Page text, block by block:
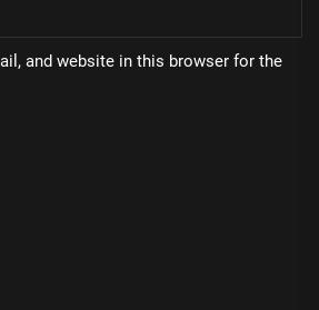
and website in this browser for the